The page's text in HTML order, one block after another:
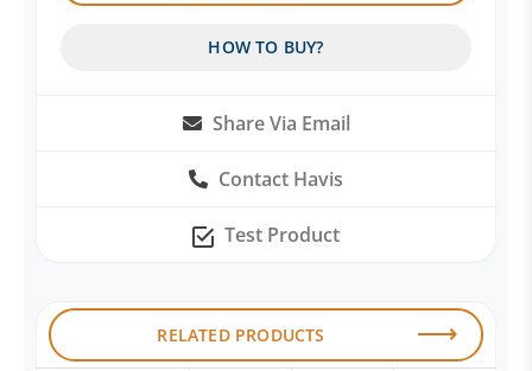
HOW TO BUY?
Share Via Email
Contact Havis
Test Product
RELATED PRODUCTS